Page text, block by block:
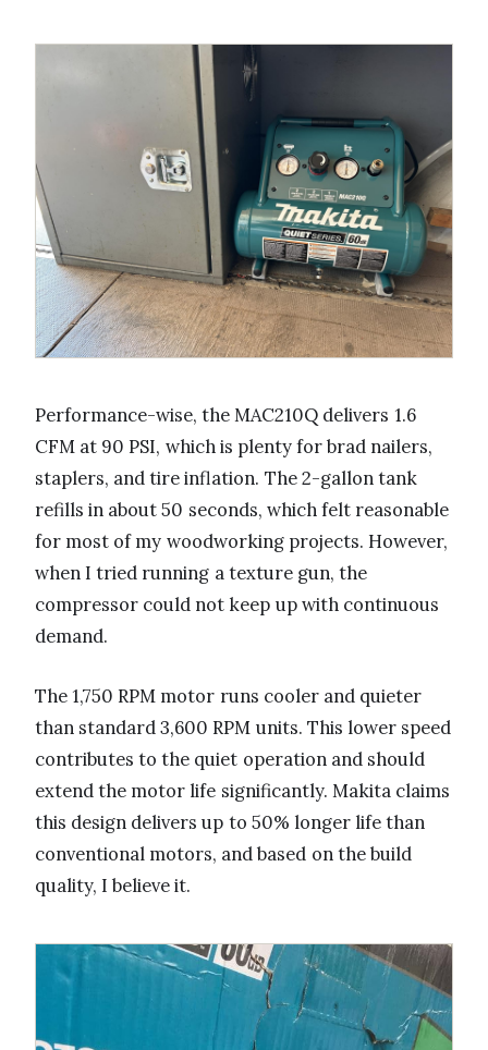
Performance-wise, the MAC210Q delivers 1.6
CFM at 90 PSI, which is plenty for brad nailers,
staplers, and tire inflation. The 2-gallon tank
refills in about 50 seconds, which felt reasonable
for most of my woodworking projects. However,
when I tried running a texture gun, the
compressor could not keep up with continuous
demand.
The 1,750 RPM motor runs cooler and quieter
than standard 3,600 RPM units. This lower speed
contributes to the quiet operation and should
extend the motor life significantly. Makita claims
this design delivers up to 50% longer life than
conventional motors, and based on the build
quality, I believe it.